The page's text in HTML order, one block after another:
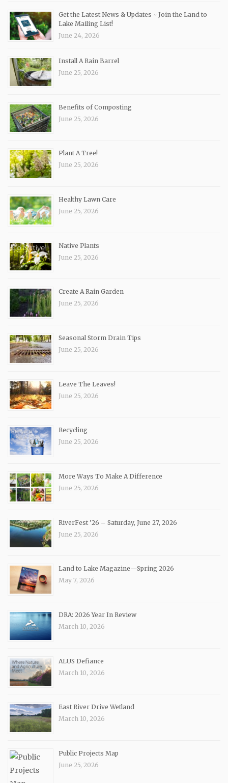
Get the Latest News & Updates ~ Join the Land to
Lake Mailing List!
June 24, 2026
Install A Rain Barrel
June 25, 2026
Benefits of Composting
June 25, 2026
Plant A Tree!
June 25, 2026
Healthy Lawn Care
June 25, 2026
Native Plants
June 25, 2026
Create A Rain Garden
June 25, 2026
Seasonal Storm Drain Tips
June 25, 2026
Leave The Leaves!
June 25, 2026
Recycling
June 25, 2026
More Ways To Make A Difference
June 25, 2026
RiverFest ’26 – Saturday, June 27, 2026
June 25, 2026
Land to Lake Magazine—Spring 2026
May 7, 2026
DRA: 2026 Year In Review
March 10, 2026
ALUS Defiance
March 10, 2026
East River Drive Wetland
March 10, 2026
Public Projects Map
June 25, 2026